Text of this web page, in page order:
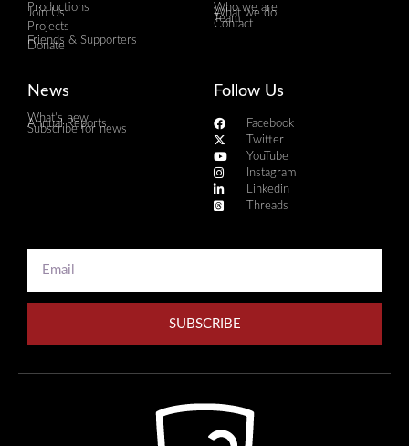
Productions
Join Us
Projects
Friends & Supporters
Donate
Who we are
What we do
Team
Contact
News
What's new
Annual Reports
Subscribe for news
Follow Us
Facebook
Twitter
YouTube
Instagram
Linkedin
Threads
SUBSCRIBE